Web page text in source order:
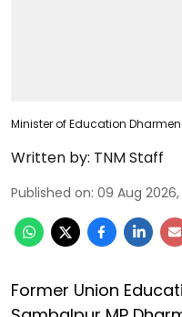
Minister of Education
Written by: TNM Staff
Published on: 09 Aug
Former Union